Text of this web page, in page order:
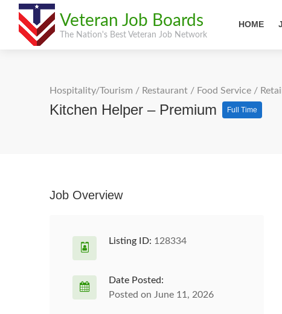
Veteran Job Boards
The Nation's Best Veteran Job Network
HOME
Hospitality/Tourism / Restaurant / Food Service / Retail
Kitchen Helper – Premium Full Time
Job Overview
Listing ID: 128334
Date Posted:
Posted on June 11, 2026